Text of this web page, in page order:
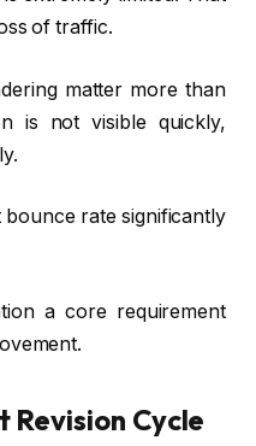
of traffic.
matter more than
is not visible quickly,
bounce rate significantly
a core requirement
Revision Cycle